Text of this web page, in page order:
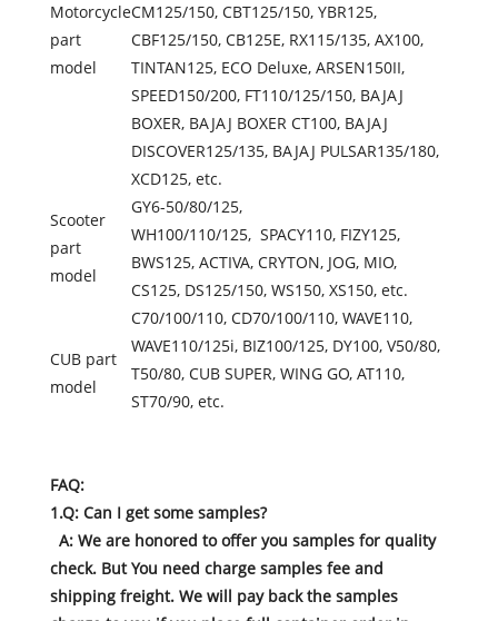
Motorcycle
part
model
CM125/150, CBT125/150, YBR125,
CBF125/150, CB125E, RX115/135, AX100,
TINTAN125, ECO Deluxe, ARSEN150II,
SPEED150/200, FT110/125/150, BAJAJ
BOXER, BAJAJ BOXER CT100, BAJAJ
DISCOVER125/135, BAJAJ PULSAR135/180,
XCD125, etc.
Scooter
part
model
GY6-50/80/125,
WH100/110/125, SPACY110, FIZY125,
BWS125, ACTIVA, CRYTON, JOG, MIO,
CS125, DS125/150, WS150, XS150, etc.
CUB part
model
C70/100/110, CD70/100/110, WAVE110,
WAVE110/125i, BIZ100/125, DY100, V50/80,
T50/80, CUB SUPER, WING GO, AT110,
ST70/90, etc.
FAQ:
1.Q: Can I get some samples?
A: We are honored to offer you samples for quality
check. But You need charge samples fee and
shipping freight. We will pay back the samples